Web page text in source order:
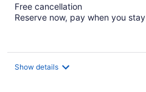
Free cancellation
Reserve now, pay when you stay
Show details